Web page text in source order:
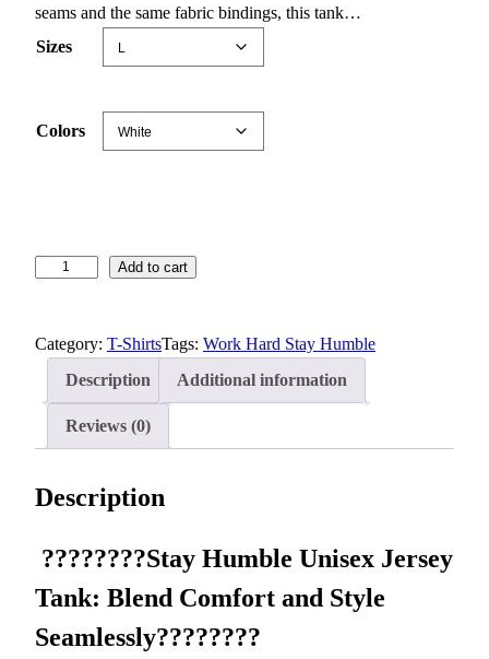
a
g
:
$
7
r
o
u
g
2
.
seams and the same fabric bindings, this tank…
Sizes
Colors
y
b
e
s
e
Add to cart
Category: T-ShirtsTags: Work Hard Stay Humble
Description
Additional information
Reviews (0)
Description
????????Stay Humble Unisex Jersey
Tank: Blend Comfort and Style
Seamlessly????????